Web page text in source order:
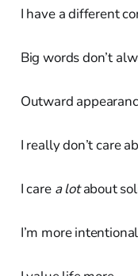
I have a different
Big words don’t
Outward
I really don’t care
I care a lotabout
I’m more